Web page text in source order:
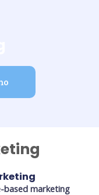
based marketing